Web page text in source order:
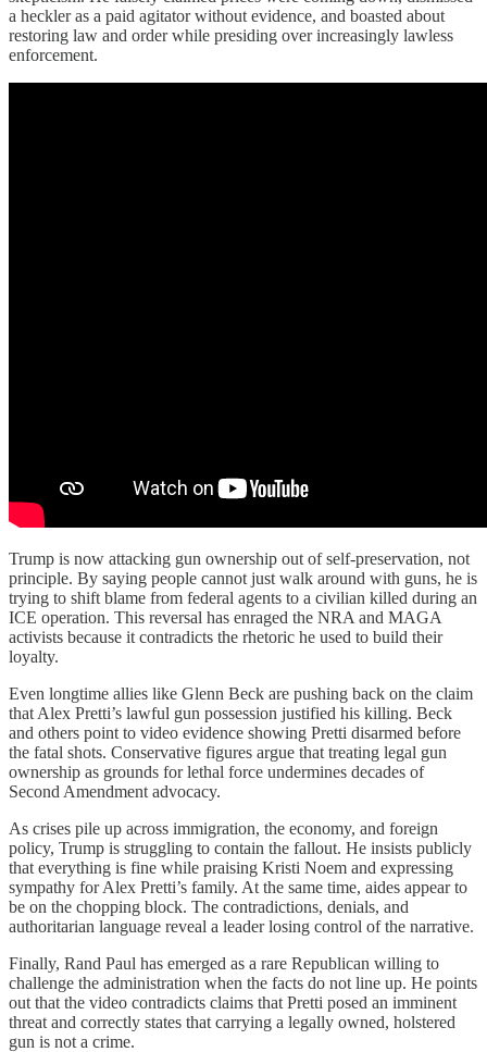
a heckler as a paid agitator without evidence, and boasted about
restoring law and order while presiding over increasingly lawless
enforcement.
Trump is now attacking gun ownership out of self-preservation, not
principle. By saying people cannot just walk around with guns, he is
trying to shift blame from federal agents to a civilian killed during an
ICE operation. This reversal has enraged the NRA and MAGA
activists because it contradicts the rhetoric he used to build their
loyalty.
Even longtime allies like Glenn Beck are pushing back on the claim
that Alex Pretti’s lawful gun possession justified his killing. Beck
and others point to video evidence showing Pretti disarmed before
the fatal shots. Conservative figures argue that treating legal gun
ownership as grounds for lethal force undermines decades of
Second Amendment advocacy.
As crises pile up across immigration, the economy, and foreign
policy, Trump is struggling to contain the fallout. He insists publicly
that everything is fine while praising Kristi Noem and expressing
sympathy for Alex Pretti’s family. At the same time, aides appear to
be on the chopping block. The contradictions, denials, and
authoritarian language reveal a leader losing control of the narrative.
Finally, Rand Paul has emerged as a rare Republican willing to
challenge the administration when the facts do not line up. He points
out that the video contradicts claims that Pretti posed an imminent
threat and correctly states that carrying a legally owned, holstered
gun is not a crime.